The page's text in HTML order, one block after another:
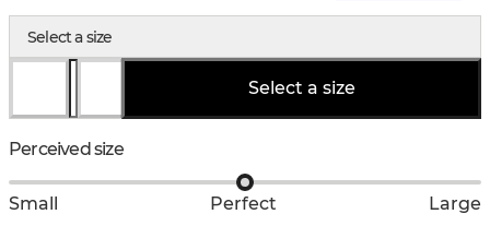
Select a size
Select a size
Perceived size
Small Perfect Large